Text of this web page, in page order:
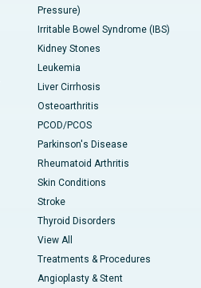
Pressure)
Irritable Bowel Syndrome (IBS)
Kidney Stones
Leukemia
Liver Cirrhosis
Osteoarthritis
PCOD/PCOS
Parkinson's Disease
Rheumatoid Arthritis
Skin Conditions
Stroke
Thyroid Disorders
View All
Treatments & Procedures
Angioplasty & Stent